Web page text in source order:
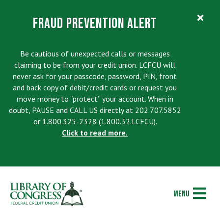
Fraud Prevention Alert
Be cautious of unexpected calls or messages
claiming to be from your credit union. LCFCU will
never ask for your passcode, password, PIN, front
and back copy of debit/credit cards or request you
move money to “protect” your account. When in
doubt, PAUSE and CALL US directly at 202.707.5852
or 1.800.325-2328 (1.800.32.LCFCU).
Click to read more.
Menu
Visa EzCard Login Join Today
Checking
Overdraft Options
Savings/Club Accounts
Monticello Society Elite
Money Market
LOANS
Current Rates
Loan Discount Opportunities
Apply for a Loan
Skip-A-Payment Program
Auto Loans and Refinances
ACCESS
Contact Us
Holiday Operating Schedule
ELSIE Telephone Banking
Online Banking/Mobile Banking Account Profile
RESOURCES
Member Security Education Center
Video Library
tpw title
tpw content
Continue Close